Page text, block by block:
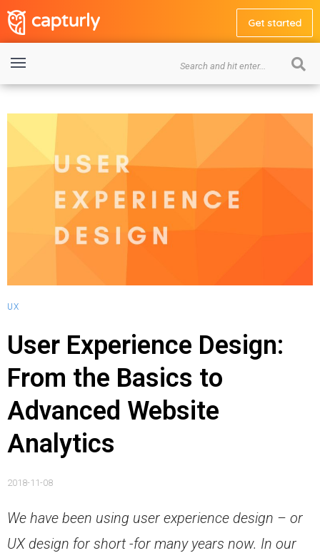
Get started
UX
User Experience Design:
From the Basics to
Advanced Website
Analytics
2018-11-08
We have been using user experience design – or
UX design for short -for many years now. In our